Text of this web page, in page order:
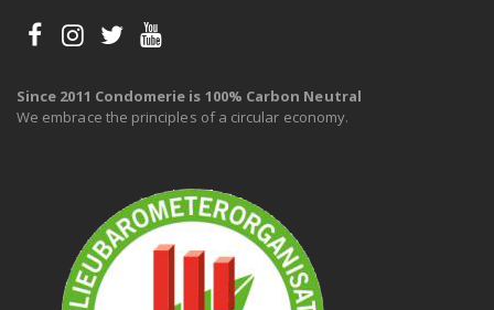
Since 2011 Condomerie is 100% Carbon Neutral
We embrace the principles of a circular economy.